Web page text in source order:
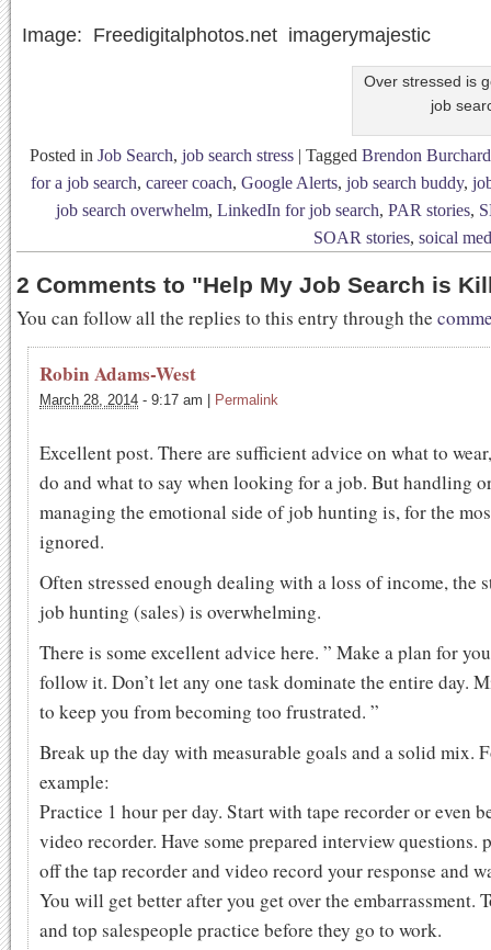
Image: Freedigitalphotos.net imagerymajestic
Over stressed is
job
Posted in Job Search, job search stress | Tagged Brendon Burchard
for a job search, career coach, Google Alerts, job search buddy,
job search overwhelm, LinkedIn for job search, PAR stories,
SOAR stories, soical
2 Comments to "Help My Job Search is
You can follow all the replies to this entry through the
Robin Adams-West
March 28, 2014 - 9:17 am Permalink
Excellent post. There are sufficient advice on what to
do and what to say when looking for a job. But handling
managing the emotional side of job hunting is, for the
ignored.
Often stressed enough dealing with a loss of income, the
job hunting (sales) is overwhelming.
There is some excellent advice here. ” Make a plan for
follow it. Don’t let any one task dominate the entire day.
to keep you from becoming too frustrated. ”
Break up the day with measurable goals and a solid mix.
example:
Practice 1 hour per day. Start with tape recorder or even
video recorder. Have some prepared interview questions.
off the tap recorder and video record your response and
You will get better after you get over the embarrassment.
and top salespeople practice before they go to work.